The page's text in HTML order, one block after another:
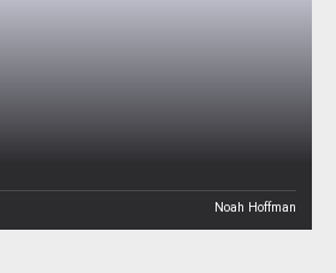
Noah Hoffman